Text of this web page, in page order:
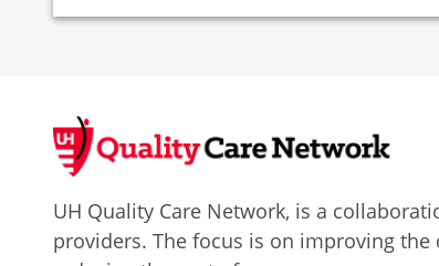
UH Quality Care Network, is a
providers. The focus is on improving